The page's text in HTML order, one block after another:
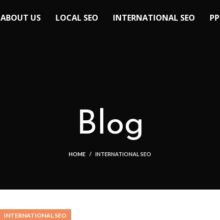
ABOUT US LOCAL SEO INTERNATIONAL SEO
Blog
HOME INTERNATIONAL SEO
INTERNATIONAL SEO